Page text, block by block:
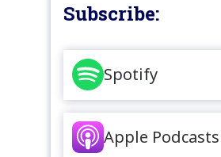
Subscribe:
Spotify
Apple Podcasts